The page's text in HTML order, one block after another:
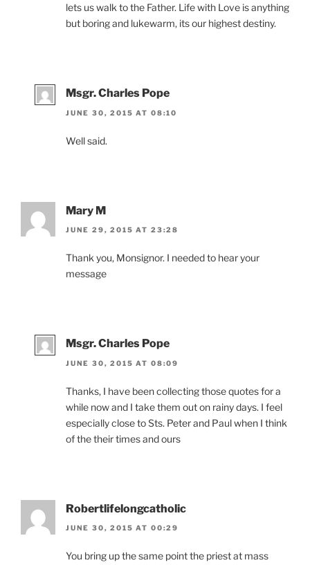
lets us walk to the Father. Life with Love is anything
but boring and lukewarm, its our highest destiny.
Msgr. Charles Pope
JUNE 30, 2015 AT 08:10
Well said.
Mary M
JUNE 29, 2015 AT 23:28
Thank you, Monsignor. I needed to hear your
message
Msgr. Charles Pope
JUNE 30, 2015 AT 08:09
Thanks, I have been collecting those quotes for a
while now and I take them out on rainy days. I feel
especially close to Sts. Peter and Paul when I think
of the their times and ours
Robertlifelongcatholic
JUNE 30, 2015 AT 00:29
You bring up the same point the priest at mass